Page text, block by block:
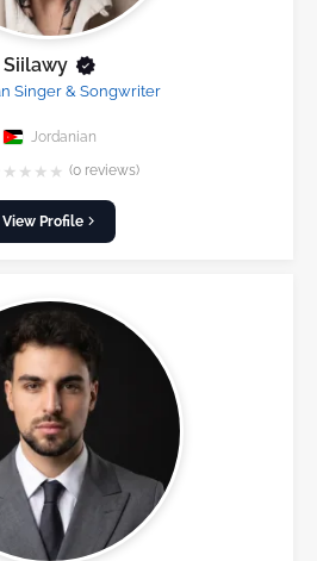
Siilawy
Singer & Songwriter
Jordanian
★ ★ ★ ★ (0 reviews)
View Profile